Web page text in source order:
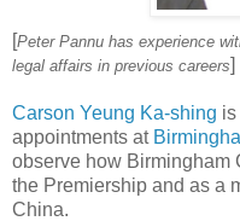
[Peter Pannu has experience
legal affairs in previous careers]
Carson Yeung Ka-shing
appointments at
observe how Birmingham
the Premiership and as a
China.